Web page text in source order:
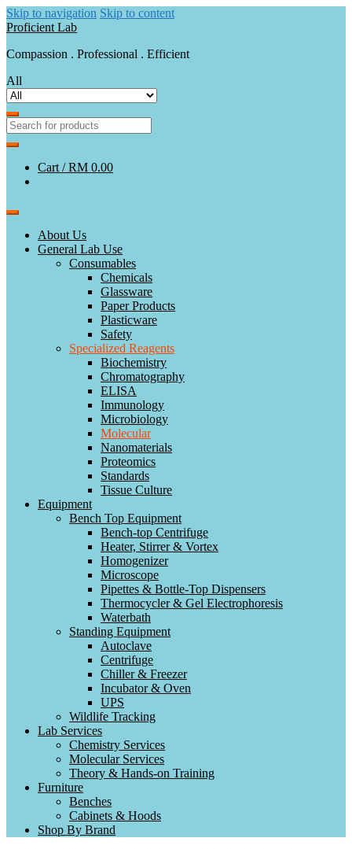
Skip to navigation Skip to content
Proficient Lab
Compassion . Professional . Efficient
All
Cart /RM 0.00
About Us
General Lab Use
Consumables
Chemicals
Glassware
Paper Products
Plasticware
Safety
Specialized Reagents
Biochemistry
Chromatography
ELISA
Immunology
Microbiology
Molecular
Nanomaterials
Proteomics
Standards
Tissue Culture
Equipment
Bench Top Equipment
Bench-top Centrifuge
Heater, Stirrer & Vortex
Homogenizer
Microscope
Pipettes & Bottle-Top Dispensers
Thermocycler & Gel Electrophoresis
Waterbath
Standing Equipment
Autoclave
Centrifuge
Chiller & Freezer
Incubator & Oven
UPS
Wildlife Tracking
Lab Services
Chemistry Services
Molecular Services
Theory & Hands-on Training
Furniture
Benches
Cabinets & Hoods
Shop By Brand